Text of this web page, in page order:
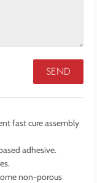
fast cure assembly
adhesive.
non-porous